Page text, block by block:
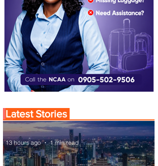
Latest Stories
13 hours ago 1 min read